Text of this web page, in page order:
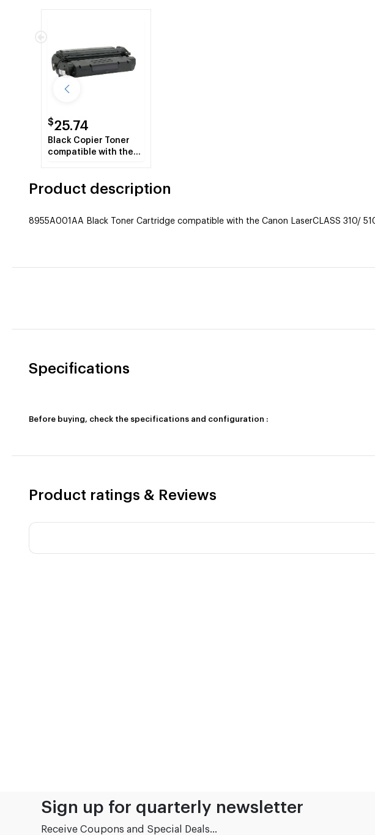
$25.74
Black Copier Toner
compatible with the
page yield)
Product description
8955A001AA Black Toner Cartridge compatible with the Canon LaserCLASS 310/
Specifications
Before buying, check the specifications and configuration :
Product ratings & Reviews
Sign up for quarterly newsletter
Receive Coupons and Special Deals...